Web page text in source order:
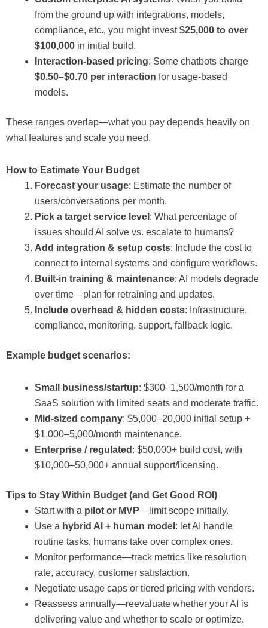
from the ground up with integrations, models,
compliance, etc., you might invest$25,000 to over
$100,000 in initial build.
Interaction-based pricing: Some chatbots charge
$0.50–$0.70 per interaction for usage-based
models.
These ranges overlap—what you pay depends heavily on
what features and scale you need.
How to Estimate Your Budget
Forecast your usage: Estimate the number of
users/conversations per month.
Pick a target service level : What percentage of
issues should AI solve vs. escalate to humans?
Add integration & setup costs: Include the cost to
connect to internal systems and configure workflows.
Built-in training & maintenance: AI models degrade
over time—plan for retraining and updates.
Include overhead & hidden costs: Infrastructure,
compliance, monitoring, support, fallback logic.
Example budget scenarios:
Small business/startup: $300–1,500/month for a
SaaS solution with limited seats and moderate traffic.
Mid-sized company: $5,000–20,000 initial setup +
$1,000–5,000/month maintenance.
Enterprise / regulated : $50,000+ build cost, with
$10,000–50,000+ annual support/licensing.
Tips to Stay Within Budget (and Get Good ROI)
Start with a pilot or MVP—limit scope initially.
Use a hybrid AI + human model : let AI handle
routine tasks, humans take over complex ones.
Monitor performance—track metrics like resolution
rate, accuracy, customer satisfaction.
Negotiate usage caps or tiered pricing with vendors.
Reassess annually—reevaluate whether your AI is
delivering value and whether to scale or optimize.